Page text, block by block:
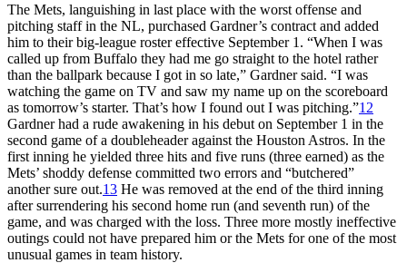
The Mets, languishing in last place with the worst offense and
pitching staff in the NL, purchased Gardner’s contract and added
him to their big-league roster effective September 1. “When I was
called up from Buffalo they had me go straight to the hotel rather
than the ballpark because I got in so late,” Gardner said. “I was
watching the game on TV and saw my name up on the scoreboard
as tomorrow’s starter. That’s how I found out I was pitching.”12
Gardner had a rude awakening in his debut on September 1 in the
second game of a doubleheader against the Houston Astros. In the
first inning he yielded three hits and five runs (three earned) as the
Mets’ shoddy defense committed two errors and “butchered”
another sure out.13 He was removed at the end of the third inning
after surrendering his second home run (and seventh run) of the
game, and was charged with the loss. Three more mostly ineffective
outings could not have prepared him or the Mets for one of the most
unusual games in team history.